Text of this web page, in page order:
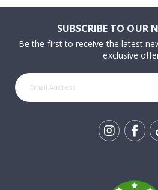
SUBSCRIBE TO OUR
Be the first to receive the latest
exclusive